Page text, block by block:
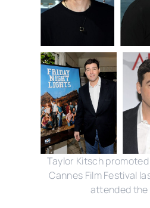
Taylor Kitsch
Cannes Film Festival
attended the